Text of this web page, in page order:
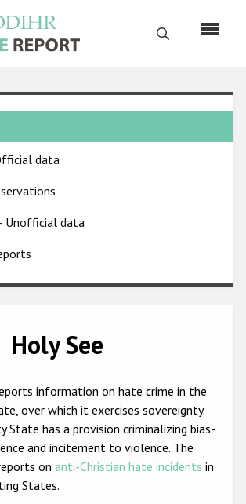
Search
English
Home
About us
ODIHR's mandate
ODIHR's methodology
Sitemap
Hate Crime Report
Anti-Roma hate crime
Anti-Semitic hate crime
Anti-Muslim hate crime
Anti-Christian hate crime
data
Unofficial data
Holy See
information on hate crime in the
over which it exercises sovereignty.
State has a provision criminalizing bias-
and incitement to violence. The
on anti-Christian hate incidents in
States.